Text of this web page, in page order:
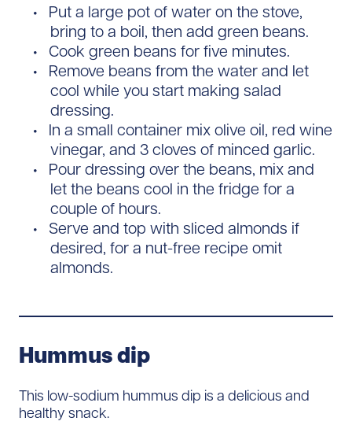
Put a large pot of water on the stove,
bring to a boil, then add green beans.
Cook green beans for five minutes.
Remove beans from the water and let
cool while you start making salad
dressing.
In a small container mix olive oil, red wine
vinegar, and 3 cloves of minced garlic.
Pour dressing over the beans, mix and
let the beans cool in the fridge for a
couple of hours.
Serve and top with sliced almonds if
desired, for a nut-free recipe omit
almonds.
Hummus dip
This low-sodium hummus dip is a delicious and
healthy snack.